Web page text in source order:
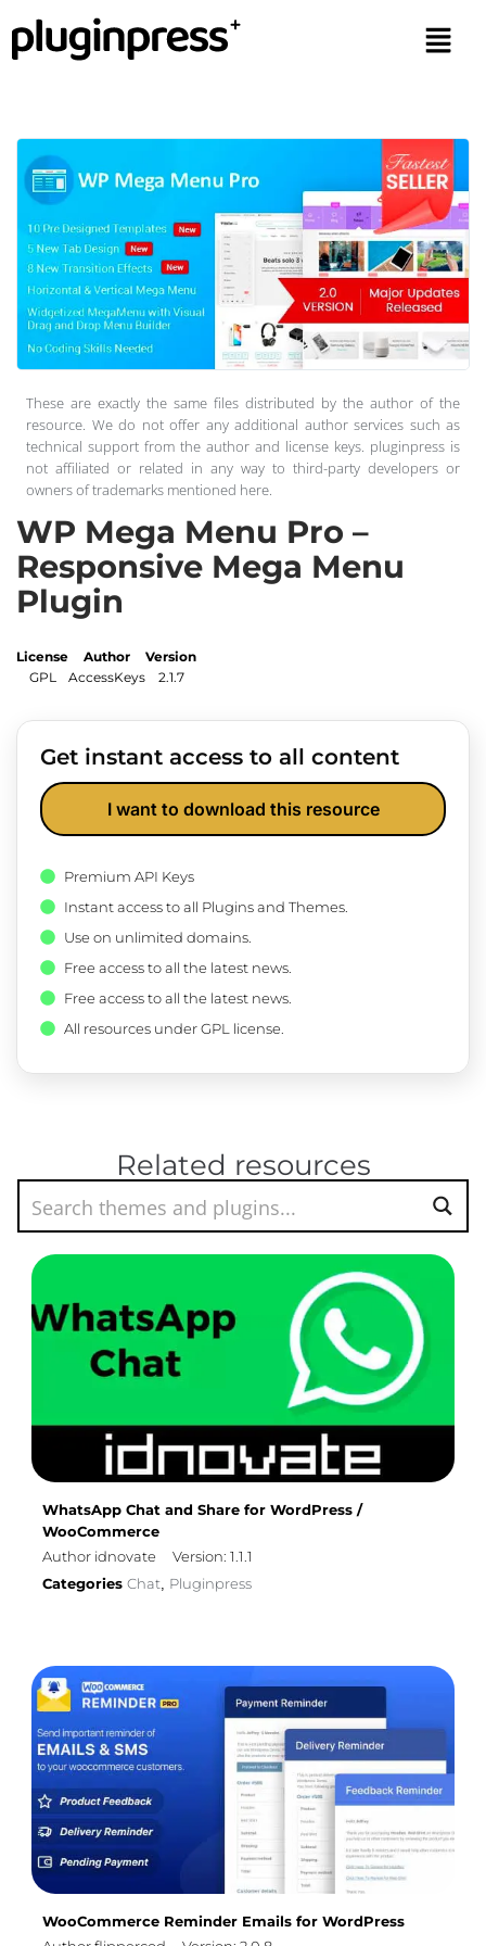
These are exactly the same files distributed by the author of the
resource. We do not offer any additional author services such as
technical support from the author and license keys. pluginpress is
not affiliated or related in any way to third-party developers or
owners of trademarks mentioned here.
WP Mega Menu Pro –
Responsive Mega Menu
Plugin
License
GPL
Author
AccessKeys
Version
2.1.7
Get instant access to all content
I want to download this resource
Premium API Keys
Instant access to all Plugins and Themes.
Use on unlimited domains.
Free access to all the latest news.
Free access to all the latest news.
All resources under GPL license.
Related resources
WhatsApp Chat and Share for WordPress /
WooCommerce
Author idnovate
Version: 1.1.1
Categories Chat, Pluginpress
WooCommerce Reminder Emails for WordPress